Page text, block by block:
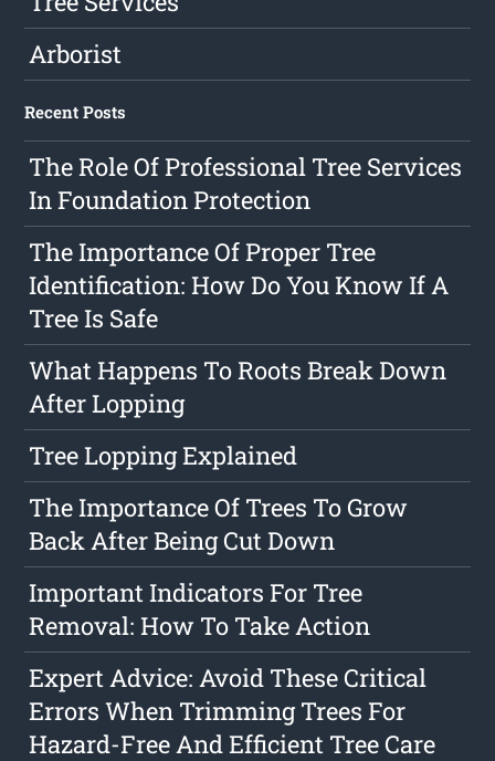
Arborist
Recent Posts
The Role Of Professional Tree Services
In Foundation Protection
The Importance Of Proper Tree
Identification: How Do You Know If A
Tree Is Safe
What Happens To Roots Break Down
After Lopping
Tree Lopping Explained
The Importance Of Trees To Grow
Back After Being Cut Down
Important Indicators For Tree
Removal: How To Take Action
Expert Advice: Avoid These Critical
Errors When Trimming Trees For
Hazard-Free And Efficient Tree Care